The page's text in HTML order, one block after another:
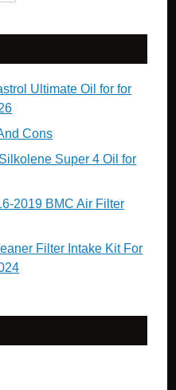
Ultimate Oil for for
Cons
Super 4 Oil for
2019 BMC Air Filter
Filter Intake Kit For